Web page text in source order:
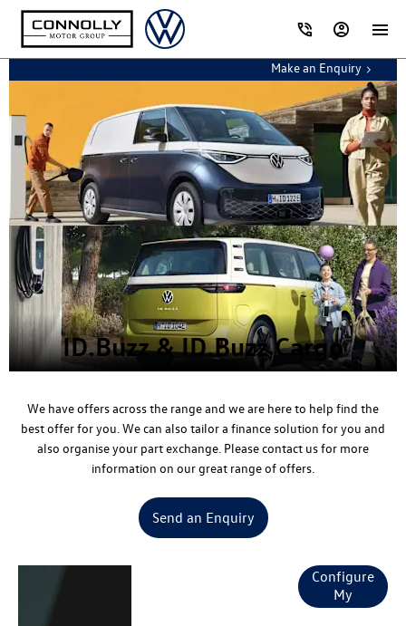
Make an Enquiry
ID.Buzz & ID.Buzz Cargo
We have offers across the range and we are here to help find the
best offer for you. We can also tailor a finance solution for you and
also organise your part exchange. Please contact us for more
information on our great range of offers.
Send an Enquiry
Configure
My